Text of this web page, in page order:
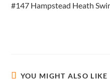
articles
#147 Hampstead Heath
YOU MIGHT ALSO LIKE